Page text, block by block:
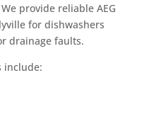
provide reliable AEG
for dishwashers
drainage faults.
include: